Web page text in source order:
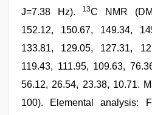
J=7.38 Hz).
13C NMR
152.12, 150.67, 149.34,
133.81, 129.05, 127.31,
119.43, 111.95, 109.63,
56.12, 26.54, 23.38, 10.71.
100). Elemental analysis: